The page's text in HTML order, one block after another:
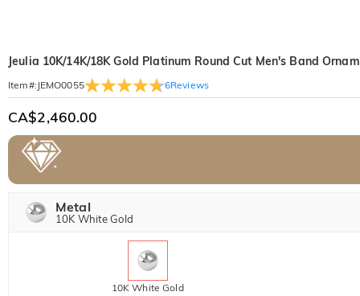
Jeulia 10K/14K/18K Gold Platinum Round Cut Men's Band
Item#: JEMO0055 6Reviews
CA$2,460.00
Metal
10K White Gold
10K White Gold